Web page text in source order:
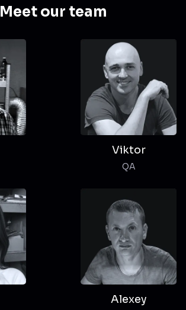
Meet our team
Viktor
QA
Alexey